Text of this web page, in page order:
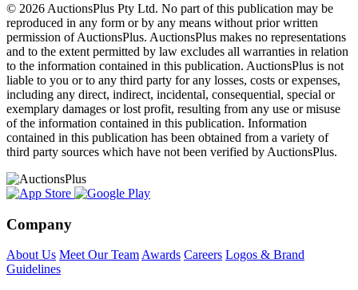
© 2026 AuctionsPlus Pty Ltd. No part of this publication may be
reproduced in any form or by any means without prior written
permission of AuctionsPlus. AuctionsPlus makes no representations
and to the extent permitted by law excludes all warranties in relation
to the information contained in this publication. AuctionsPlus is not
liable to you or to any third party for any losses, costs or expenses,
including any direct, indirect, incidental, consequential, special or
exemplary damages or lost profit, resulting from any use or misuse
of the information contained in this publication. Information
contained in this publication has been obtained from a variety of
third party sources which have not been verified by AuctionsPlus.
Company
About Us Meet Our Team Awards Careers Logos & Brand
Guidelines